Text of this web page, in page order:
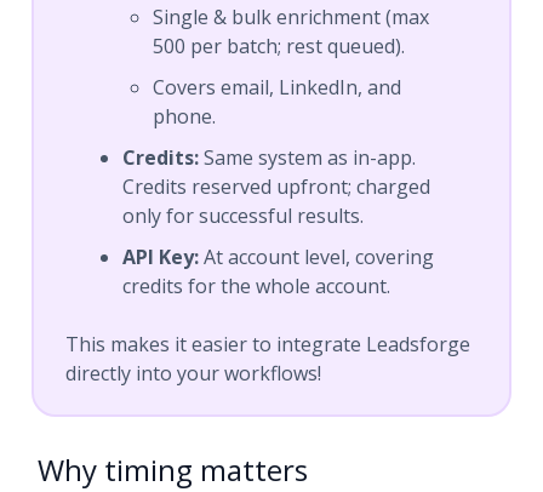
Single & bulk enrichment (max
500 per batch; rest queued).
Covers email, LinkedIn, and
phone.
Credits:Same system as in-app.
Credits reserved upfront; charged
only for successful results.
API Key:At account level, covering
credits for the whole account.
This makes it easier to integrate Leadsforge
directly into your workflows!
Why timing matters